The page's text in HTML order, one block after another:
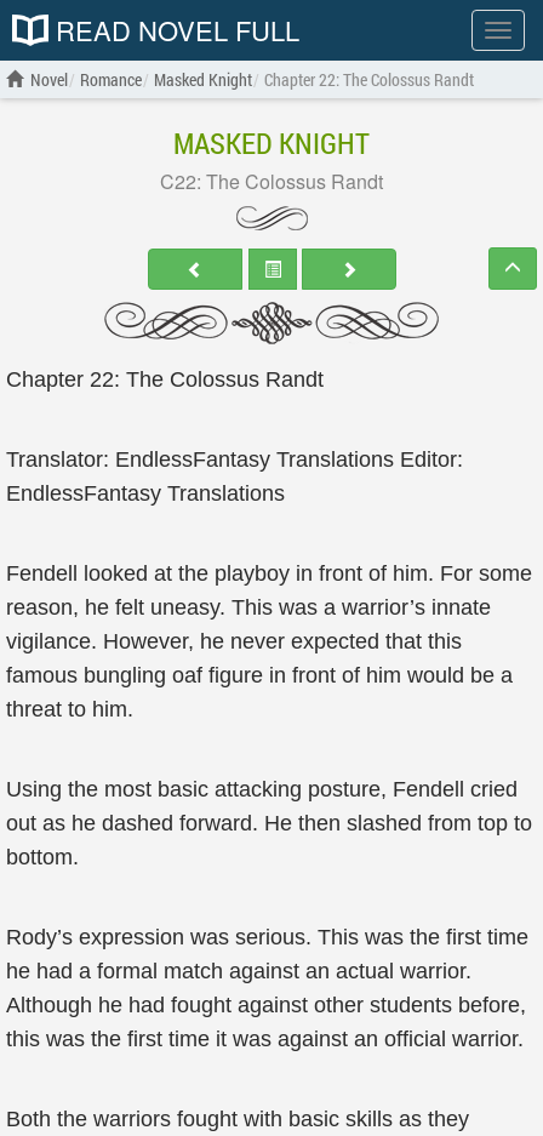
Show
menu
READ NOVEL FULL
Novel Romance Masked Knight Chapter 22: The Colossus Randt
MASKED KNIGHT
C22: The Colossus Randt
Chapter 22: The Colossus Randt
Translator: EndlessFantasy Translations Editor:
EndlessFantasy Translations
Fendell looked at the playboy in front of him. For some
reason, he felt uneasy. This was a warrior’s innate
vigilance. However, he never expected that this
famous bungling oaf figure in front of him would be a
threat to him.
Using the most basic attacking posture, Fendell cried
out as he dashed forward. He then slashed from top to
bottom.
Rody’s expression was serious. This was the first time
he had a formal match against an actual warrior.
Although he had fought against other students before,
this was the first time it was against an official warrior.
Both the warriors fought with basic skills as they